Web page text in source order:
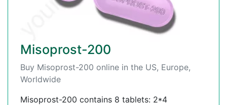
Misoprost-200
Buy Misoprost-200 online in the US, Europe,
Worldwide
Misoprost-200 contains 8 tablets: 2*4